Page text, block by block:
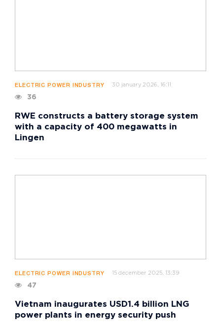
ELECTRIC POWER INDUSTRY 30 january 2026, 16:11
36
RWE constructs a battery storage system
with a capacity of 400 megawatts in
Lingen
ELECTRIC POWER INDUSTRY 15 december 2025, 13:39
47
Vietnam inaugurates USD1.4 billion LNG
power plants in energy security push